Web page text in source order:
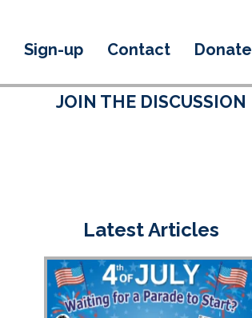
Sign-up Contact Donate
JOIN THE DISCUSSION
Latest Articles